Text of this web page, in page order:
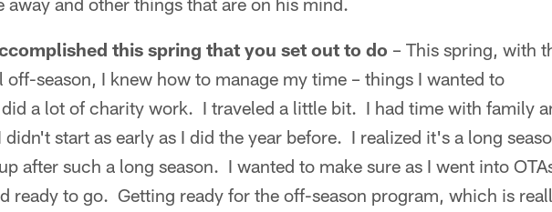
this spring that you set out to do – This spring, with
season, I knew how to manage my time – things I wanted to
a lot of charity work. I traveled a little bit. I had time with family
start as early as I did the year before. I realized it's a long
after such a long season. I wanted to make sure as I went into
ready to go. Getting ready for the off-season program, which is